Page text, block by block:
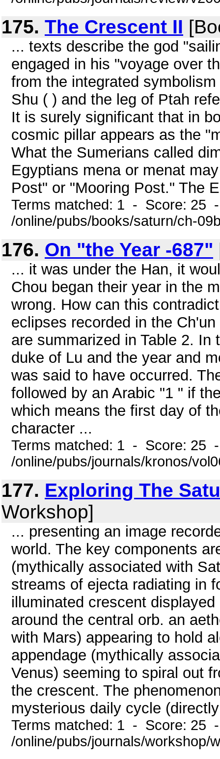
175. The Crescent II
... texts describe the god
engaged in his "voyage over
from the integrated
Shu ( ) and the leg of Ptah
It is surely significant that in
cosmic pillar appears as the
What the Sumerians called
Egyptians mena or menat
Post" or "Mooring Post." The
Terms matched: 1 - Score: 25
/online/pubs/books/saturn/ch-
176. On "the Year -687"
... it was under the Han, it
Chou began their year in the
wrong. How can this
eclipses recorded in the
are summarized in Table 2.
duke of Lu and the year and
was said to have occurred.
followed by an Arabic "1 " if
which means the first day of
character ...
Terms matched: 1 - Score: 25
/online/pubs/journals/kronos/
177. Exploring The
Workshop]
... presenting an image
world. The key components
(mythically associated with
streams of ejecta radiating in
illuminated crescent
around the central orb. an
with Mars) appearing to hold
appendage (mythically
Venus) seeming to spiral out
the crescent. The
mysterious daily cycle
Terms matched: 1 - Score: 25
/online/pubs/journals/workshop/